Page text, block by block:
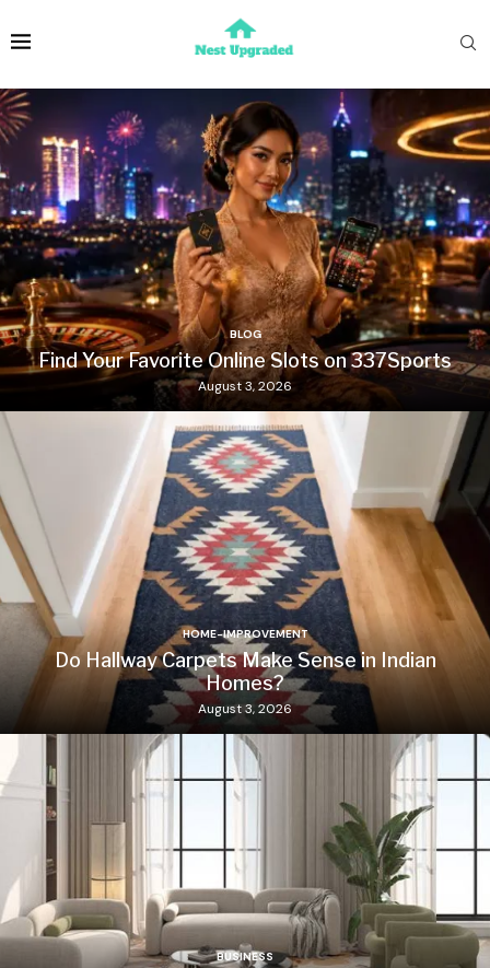
BLOG
Find Your Favorite Online Slots on 337Sports
August 3, 2026
HOME-IMPROVEMENT
Do Hallway Carpets Make Sense in Indian
Homes?
August 3, 2026
BUSINESS